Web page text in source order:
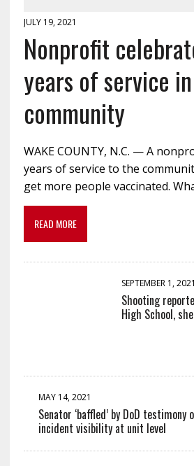
JULY 19, 2021
Nonprofit
years of service
community
WAKE COUNTY, N.C. — A
years of service to the
get more people vaccinated.
READ MORE
SEPTEMBER 1, 2021
Shooting
High School,
MAY 14, 2021
Senator ‘baffled’ by DoD testimony
incident visibility at unit level